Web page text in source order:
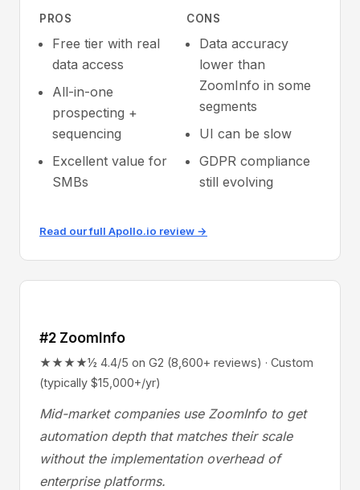
PROS
Free tier with real
data access
All-in-one
prospecting +
sequencing
Excellent value for
SMBs
CONS
Data accuracy
lower than
ZoomInfo in some
segments
UI can be slow
GDPR compliance
still evolving
Read our full Apollo.io review →
#2 ZoomInfo
★★★★½ 4.4/5 on G2 (8,600+ reviews) · Custom
(typically $15,000+/yr)
Mid-market companies use ZoomInfo to get
automation depth that matches their scale
without the implementation overhead of
enterprise platforms.